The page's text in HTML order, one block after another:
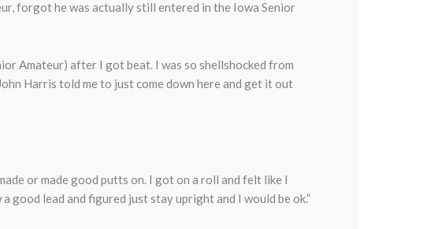
forgot he was actually still entered in the Iowa Senior
Amateur) after I got beat. I was so shellshocked from
Harris told me to just come down here and get it out
or made good putts on. I got on a roll and felt like I
good lead and figured just stay upright and I would be ok.”